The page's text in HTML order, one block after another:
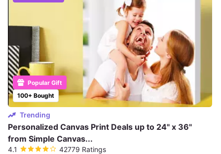
100+ Bought
Popular Gift
Trending
Personalized Canvas Print Deals up to 24" x 36"
from Simple Canvas...
4.1 42779 Ratings